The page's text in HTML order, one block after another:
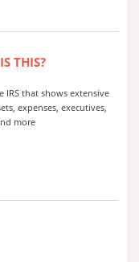
THIS?
that shows extensive
expenses, executives,
more